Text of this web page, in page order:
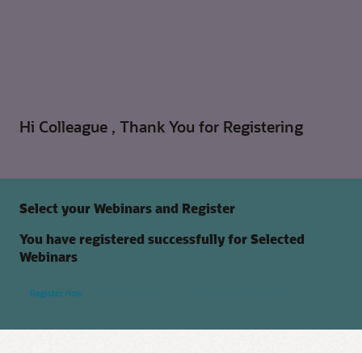
Hi Colleague , Thank You for Registering
Select your Webinars and Register
You have registered successfully for Selected
Webinars
Register now